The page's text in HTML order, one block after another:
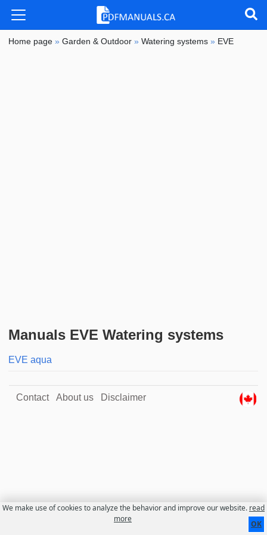
Home page »Garden & Outdoor »Watering systems » EVE
Manuals EVE Watering systems
EVE aqua
Contact About us Disclaimer
We make use of cookies to analyze the behavior and improve our website. read
more
OK